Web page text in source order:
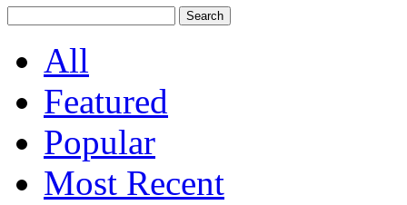
All
Featured
Popular
Most Recent